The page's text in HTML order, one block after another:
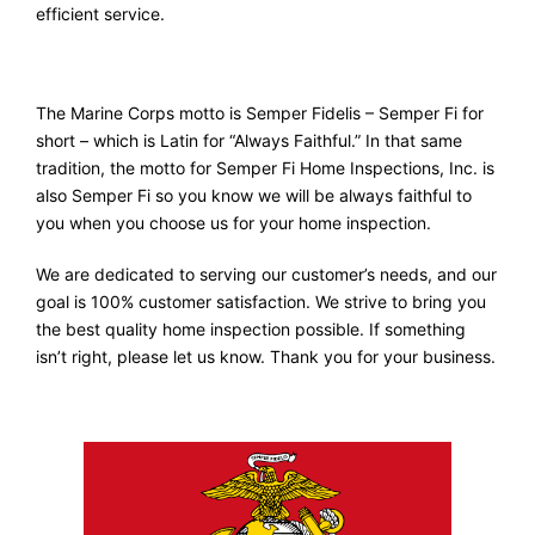
efficient service.
The Marine Corps motto is Semper Fidelis – Semper Fi for
short – which is Latin for “Always Faithful.” In that same
tradition, the motto for Semper Fi Home Inspections, Inc. is
also Semper Fi so you know we will be always faithful to
you when you choose us for your home inspection.
We are dedicated to serving our customer’s needs, and our
goal is 100% customer satisfaction. We strive to bring you
the best quality home inspection possible. If something
isn’t right, please let us know. Thank you for your business.